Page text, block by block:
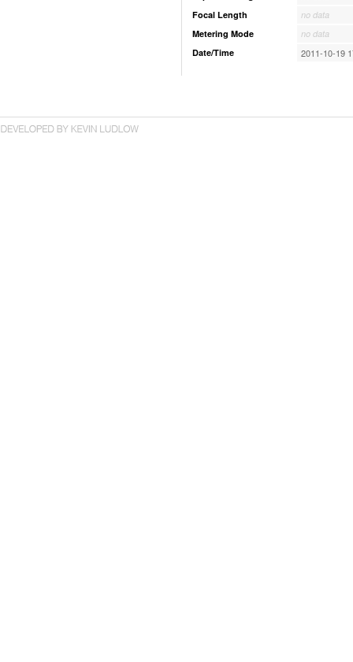
Focal Length
no data
Metering Mode
no data
Date/Time
2011-10-19